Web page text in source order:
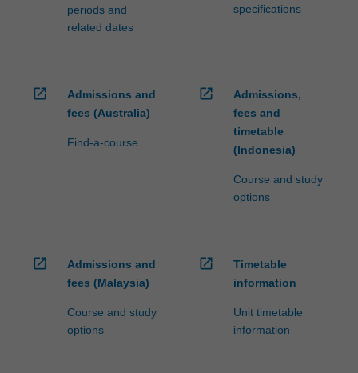
periods and
related dates
specifications
open_in_new
Admissions and
fees (Australia)
Find-a-course
open_in_new
Admissions,
fees and
timetable
(Indonesia)
Course and study
options
open_in_new
Admissions and
fees (Malaysia)
Course and study
options
open_in_new
Timetable
information
Unit timetable
information